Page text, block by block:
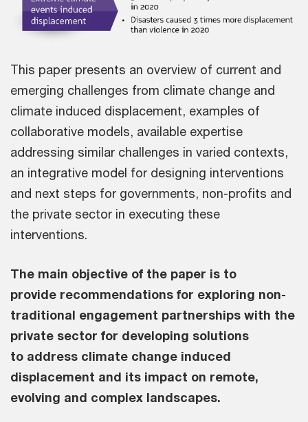
This paper presents an overview of current and
emerging challenges from climate change and
climate induced displacement, examples of
collaborative models, available expertise
addressing similar challenges in varied contexts,
an integrative model for designing interventions
and next steps for governments, non-profits and
the private sector in executing these
interventions.
The main objective of the paper is to
provide recommendations for exploring non-
traditional engagement partnerships with the
private sector for developing solutions
to address climate change induced
displacement and its impact on remote,
evolving and complex landscapes.